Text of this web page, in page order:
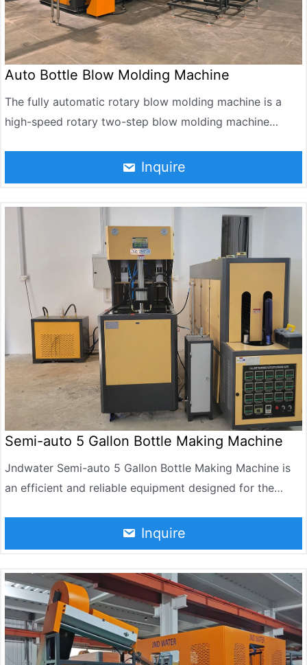
Auto Bottle Blow Molding Machine
The fully automatic rotary blow molding machine is a
high-speed rotary two-step blow molding machine
most advanced bottle-making technology in the world.
The machine consists of a rotary main blow molding
conveyor, an electrical control system, and a pneumatic
control system. The whole machine has the advantages
of high automation, stable and reliable machine
performance, high production efficiency, and low
production cost.
Inquire
Semi-auto 5 Gallon Bottle Making Machine
Jndwater Semi-auto 5 Gallon Bottle Making Machine is
an efficient and reliable equipment designed for the
BPH per hour. It is widely used in the manufacture of
drinking water, purified water and mineral water bottles.
Inquire